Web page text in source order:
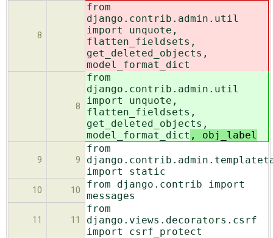
8
from
django.contrib.admin.util
import unquote,
flatten_fieldsets,
get_deleted_objects,
model_format_dict
8
from
django.contrib.admin.util
import unquote,
flatten_fieldsets,
get_deleted_objects,
model_format_dict , obj_label
9 9
from
import static
10 10
from django.contrib import
messages
11 11
from
django.views.decorators.csrf
import csrf_protect